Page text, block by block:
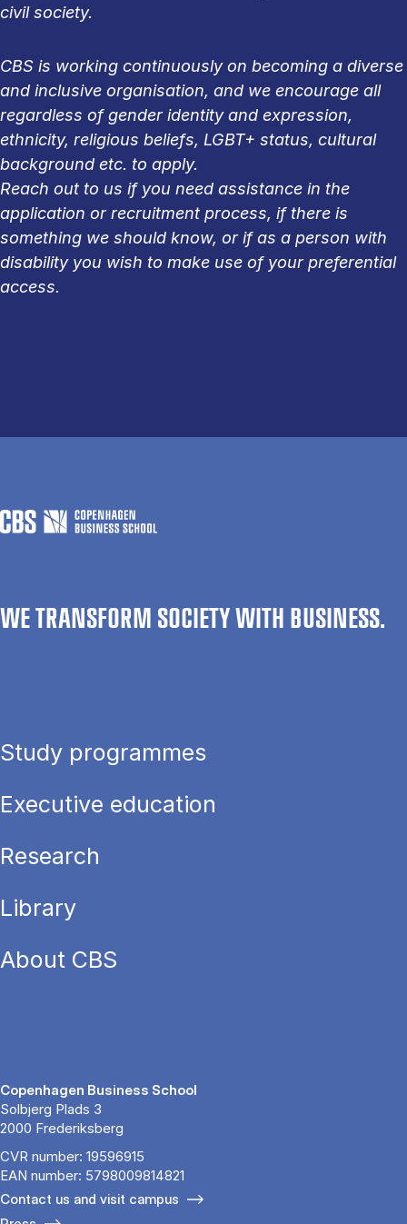
civil society.
CBS is working continuously on becoming a diverse
and inclusive organisation, and we encourage all
regardless of gender identity and expression,
ethnicity, religious beliefs, LGBT+ status, cultural
background etc. to apply.
Reach out to us if you need assistance in the
application or recruitment process, if there is
something we should know, or if as a person with
disability you wish to make use of your preferential
access.
WE TRANSFORM SOCIETY WITH BUSINESS.
Study programmes
Executive education
Research
Library
About CBS
Copenhagen Business School
Solbjerg Plads 3
2000 Frederiksberg
CVR number: 19596915
EAN number: 5798009814821
Contact us and visit campus